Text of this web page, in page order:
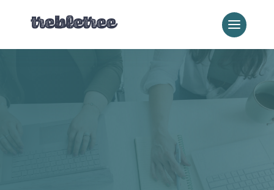
Local
businesses: SEO, websites, reputation, and everything in
between. If you run a local business and you’re trying to